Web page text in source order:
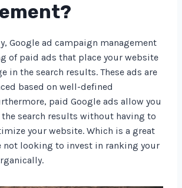
Google ad campaign management
of paid ads that place your website
in the search results. These ads are
based on well-defined
paid Google ads allow you
search results without having to
your website. Which is a great
not looking to invest in ranking your